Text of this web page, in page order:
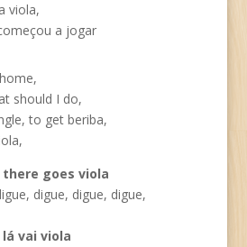
viola,
a jogar
should I do,
to get beriba,
goes viola
digue, digue, digue,
vai viola